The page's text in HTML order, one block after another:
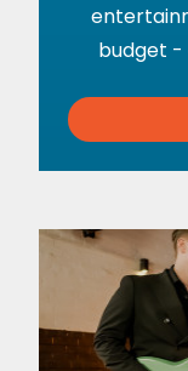
budget -